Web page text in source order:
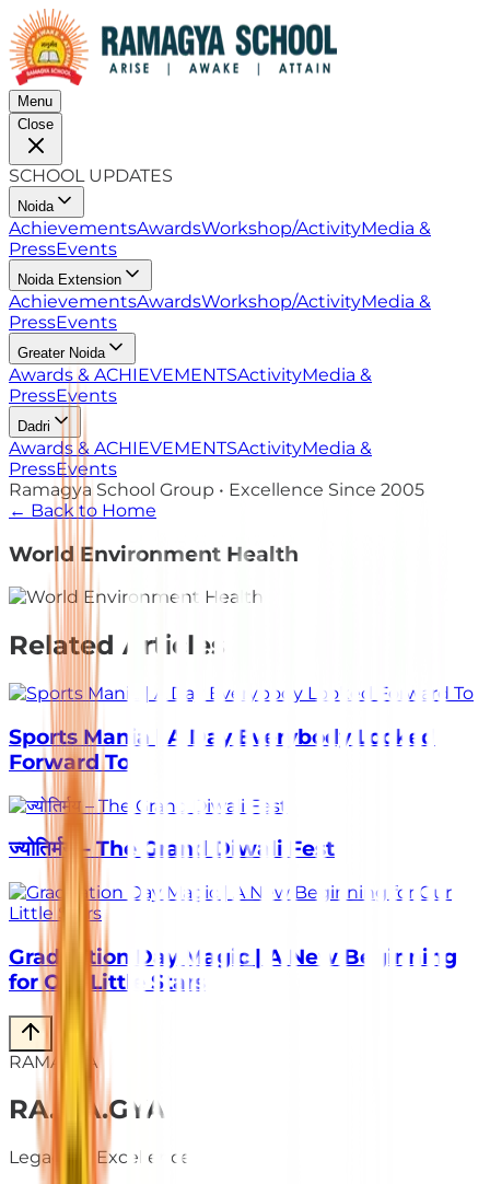
Menu
Close
SCHOOL UPDATES
Noida
AchievementsAwardsWorkshop/ActivityMedia &
PressEvents
Noida Extension
AchievementsAwardsWorkshop/ActivityMedia &
PressEvents
Greater Noida
Awards & ACHIEVEMENTSActivityMedia &
PressEvents
Dadri
Awards & ACHIEVEMENTSActivityMedia &
PressEvents
Ramagya School Group • Excellence Since 2005
← Back to Home
World Environment Health
Related Articles
Sports Mania | A Day Everybody Looked
Forward To
ज्योतिर्मय – The Grand Diwali Fest
Graduation Day Magic | A New Beginning
for Our Little Stars
RAMAGYA
RA.MA.GYA
Legacy of Excellence